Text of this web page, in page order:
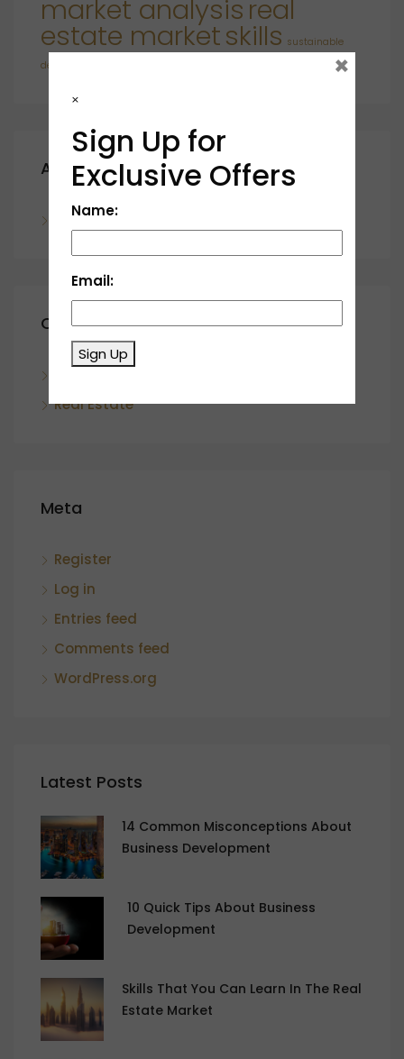
market analysisreal
estate marketskills sustainable
developments
Archives
November 2023
Categories
Real Estate
Meta
Register
Log in
Entries feed
Comments feed
WordPress.org
Latest Posts
14 Common Misconceptions About
Business Development
10 Quick Tips About Business
Development
Skills That You Can Learn In The Real
Estate Market
×
Sign Up for
Exclusive Offers
Name:
Email:
Sign Up
×